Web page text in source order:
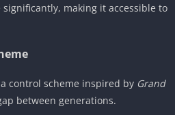
making it accessible to
control scheme inspired by Grand
between generations.